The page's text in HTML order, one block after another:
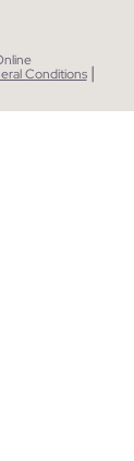
Conditions |